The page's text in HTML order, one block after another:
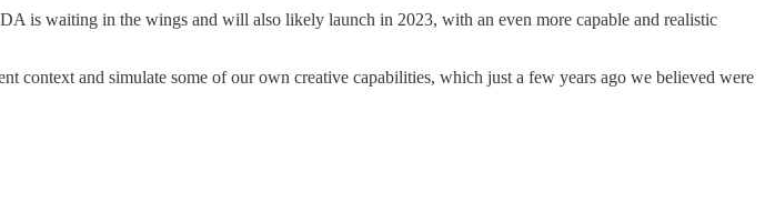
is waiting in the wings and will also likely launch in 2023, with an even more capable and realistic
and simulate some of our own creative capabilities, which just a few years ago we believed were